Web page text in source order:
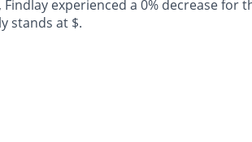
experienced a 0% decrease for
stands at $.